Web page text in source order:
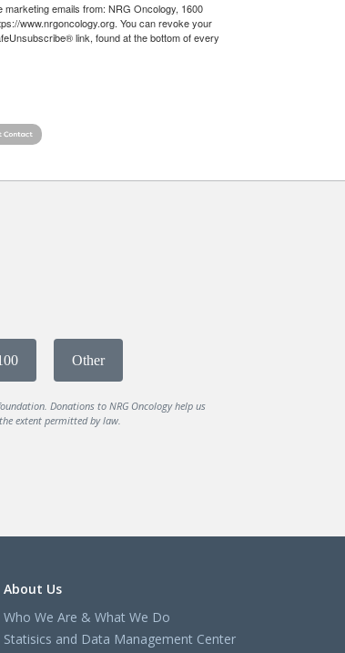
emails from: NRG Oncology, 1600
www.nrgoncology.org. You can revoke your
link, found at the bottom of every
Other
Donations to NRG Oncology help us
extent permitted by law.
About Us
Who We Are & What We Do
Statisics and Data Management Center